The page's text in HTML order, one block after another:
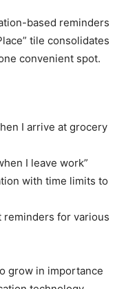
based reminders
tile consolidates
convenient spot.
I arrive at grocery
I leave work”
with time limits to
reminders for various
grow in importance